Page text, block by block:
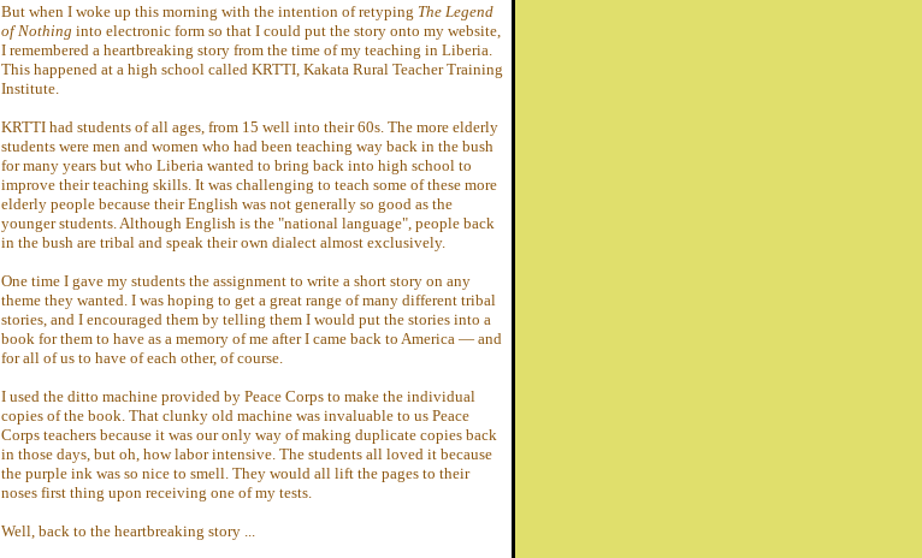
But when I woke up this morning with the intention of retyping The Legend
of Nothing into electronic form so that I could put the story onto my website,
I remembered a heartbreaking story from the time of my teaching in Liberia.
This happened at a high school called KRTTI, Kakata Rural Teacher Training
Institute.
KRTTI had students of all ages, from 15 well into their 60s. The more elderly
students were men and women who had been teaching way back in the bush
for many years but who Liberia wanted to bring back into high school to
improve their teaching skills. It was challenging to teach some of these more
elderly people because their English was not generally so good as the
younger students. Although English is the "national language", people back
in the bush are tribal and speak their own dialect almost exclusively.
One time I gave my students the assignment to write a short story on any
theme they wanted. I was hoping to get a great range of many different tribal
stories, and I encouraged them by telling them I would put the stories into a
book for them to have as a memory of me after I came back to America — and
for all of us to have of each other, of course.
I used the ditto machine provided by Peace Corps to make the individual
copies of the book. That clunky old machine was invaluable to us Peace
Corps teachers because it was our only way of making duplicate copies back
in those days, but oh, how labor intensive. The students all loved it because
the purple ink was so nice to smell. They would all lift the pages to their
noses first thing upon receiving one of my tests.
Well, back to the heartbreaking story ...